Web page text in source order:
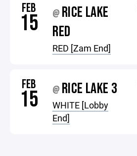
FEB
15 @ RICE LAKE
RED
RED [Zam End]
FEB
15 @ RICE LAKE 3
WHITE [Lobby
End]